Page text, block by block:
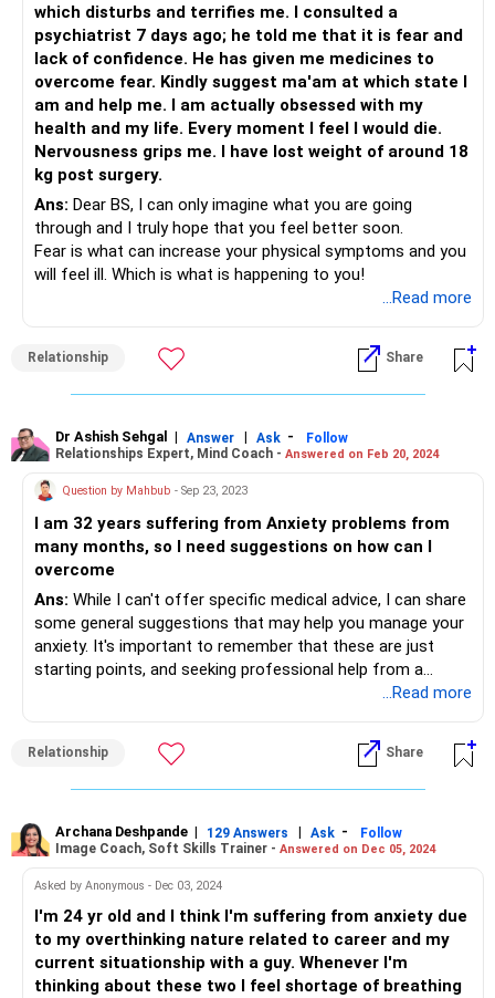
which disturbs and terrifies me. I consulted a
psychiatrist 7 days ago; he told me that it is fear and
lack of confidence. He has given me medicines to
overcome fear. Kindly suggest ma'am at which state I
am and help me. I am actually obsessed with my
health and my life. Every moment I feel I would die.
Nervousness grips me. I have lost weight of around 18
kg post surgery.
Ans: Dear BS, I can only imagine what you are going
through and I truly hope that you feel better soon.
Fear is what can increase your physical symptoms and you
will feel ill. Which is what is happening to you!
All the sounds and thoughts are a result of overworking
But do ask yourself: What if I have actually recovered?
It will be good to know when this problem exactly began;
what triggered it. If there is an event or a situation that
Sometimes, fear makes children’s stool hard too and as
doctors treat constipation, it is also necessary not to keep
being fearful of it.
I know the surgery might have made it worse in the mind
which is why I suggest start waking up every morning by
believing that your surgery has worked and that you are
fully recovered.
The simple belief instilled in your mind can work wonders by
positively influencing your body to support your whole
health. Also, calm the mind with meditation and exercises
to keep the body supple and healthy.
To keep the stools soft, eat a lot of food that high
energy come back and feel a lot better.
All in all, believe that you are healing. Wishing you a
wonderful health.
...Read more
Relationship Share
Dr Ashish Sehgal | Answer | Ask -
Follow
Relationships Expert, Mind Coach - Answered on Feb 20, 2024
Question by Mahbub - Sep 23, 2023
I am 32 years suffering from Anxiety problems from
many months, so I need suggestions on how can I
overcome
Ans: While I can't offer specific medical advice, I can share
some general suggestions that may help you manage your
anxiety. It's important to remember that these are just
starting points, and seeking professional help from a
therapist or counselor is crucial for addressing anxiety
Understanding Your Anxiety:
trigger your anxiety? Recognizing these triggers can help
you anticipate them and prepare coping mechanisms.
Exploring the root cause: Talking to a therapist can help
your anxiety, such as past experiences or unhealthy
thought patterns.
Self-Management Techniques:
...Read more
Relationship Share
Archana Deshpande | 129 Answers | Ask -
Follow
Image Coach, Soft Skills Trainer - Answered on Dec 05, 2024
Asked by Anonymous - Dec 03, 2024
I'm 24 yr old and I think I'm suffering from anxiety due
to my overthinking nature related to career and my
current situationship with a guy. Whenever I'm
thinking about these two I feel shortage of breathing